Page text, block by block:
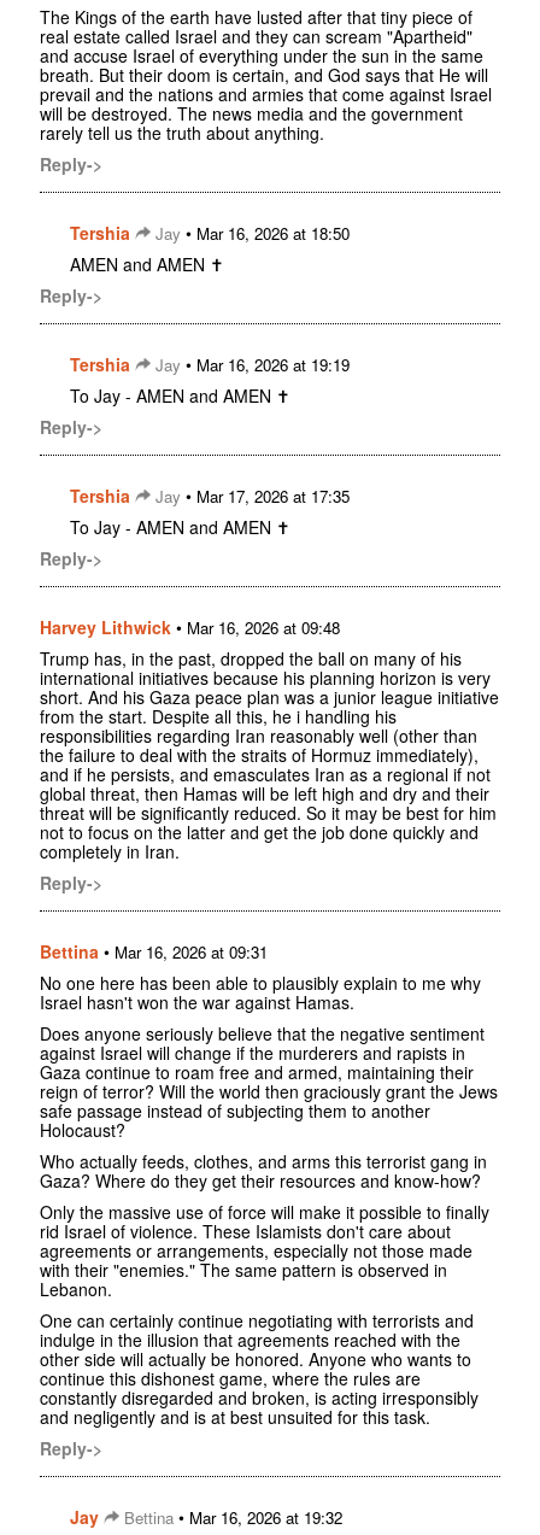
The Kings of the earth have lusted after that tiny piece of
real estate called Israel and they can scream "Apartheid"
and accuse Israel of everything under the sun in the same
breath. But their doom is certain, and God says that He will
prevail and the nations and armies that come against Israel
will be destroyed. The news media and the government
rarely tell us the truth about anything.
Reply->
Tershia Jay • Mar 16, 2026 at 18:50
AMEN and AMEN ✝️
Reply->
Tershia Jay • Mar 16, 2026 at 19:19
To Jay - AMEN and AMEN ✝️
Reply->
Tershia Jay • Mar 17, 2026 at 17:35
To Jay - AMEN and AMEN ✝️
Reply->
Harvey Lithwick • Mar 16, 2026 at 09:48
Trump has, in the past, dropped the ball on many of his
international initiatives because his planning horizon is very
short. And his Gaza peace plan was a junior league initiative
from the start. Despite all this, he i handling his
responsibilities regarding Iran reasonably well (other than
the failure to deal with the straits of Hormuz immediately),
and if he persists, and emasculates Iran as a regional if not
global threat, then Hamas will be left high and dry and their
threat will be significantly reduced. So it may be best for him
not to focus on the latter and get the job done quickly and
completely in Iran.
Reply->
Bettina • Mar 16, 2026 at 09:31
No one here has been able to plausibly explain to me why
Israel hasn't won the war against Hamas.
Does anyone seriously believe that the negative sentiment
against Israel will change if the murderers and rapists in
Gaza continue to roam free and armed, maintaining their
reign of terror? Will the world then graciously grant the Jews
safe passage instead of subjecting them to another
Holocaust?
Who actually feeds, clothes, and arms this terrorist gang in
Gaza? Where do they get their resources and know-how?
Only the massive use of force will make it possible to finally
rid Israel of violence. These Islamists don't care about
agreements or arrangements, especially not those made
with their "enemies." The same pattern is observed in
Lebanon.
One can certainly continue negotiating with terrorists and
indulge in the illusion that agreements reached with the
other side will actually be honored. Anyone who wants to
continue this dishonest game, where the rules are
constantly disregarded and broken, is acting irresponsibly
and negligently and is at best unsuited for this task.
Reply->
Jay Bettina • Mar 16, 2026 at 19:32